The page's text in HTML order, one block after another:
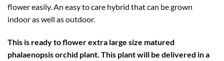
flower easily. An easy to care hybrid that can be grown
indoor as well as outdoor.
This is ready to flower extra large size matured
phalaenopsis orchid plant. This plant will be delivered in a